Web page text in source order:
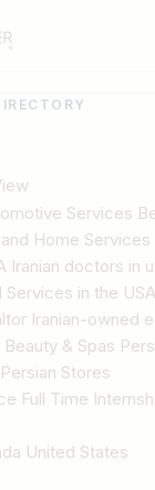
Services
Home
Iranian doctors in
in the
Iranian-owned
& Spas
Stores
Full Time
United States